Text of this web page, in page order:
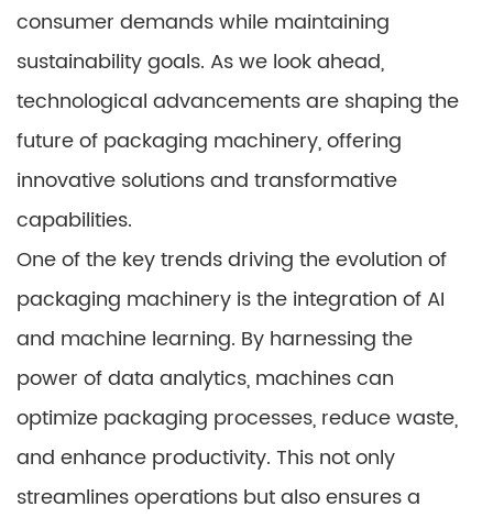
consumer demands while maintaining
sustainability goals. As we look ahead,
technological advancements are shaping the
future of packaging machinery, offering
innovative solutions and transformative
capabilities.
One of the key trends driving the evolution of
packaging machinery is the integration of AI
and machine learning. By harnessing the
power of data analytics, machines can
optimize packaging processes, reduce waste,
and enhance productivity. This not only
streamlines operations but also ensures a